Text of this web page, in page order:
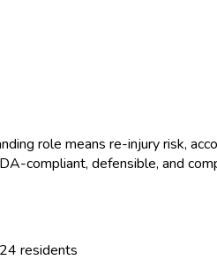
role means re-injury risk,
compliant, defensible, and
residents